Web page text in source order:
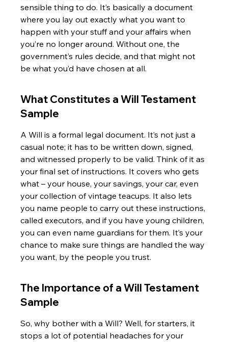
sensible thing to do. It’s basically a document
where you lay out exactly what you want to
happen with your stuff and your affairs when
you’re no longer around. Without one, the
government’s rules decide, and that might not
be what you’d have chosen at all.
What Constitutes a Will Testament
Sample
A Will is a formal legal document. It’s not just a
casual note; it has to be written down, signed,
and witnessed properly to be valid. Think of it as
your final set of instructions. It covers who gets
what – your house, your savings, your car, even
your collection of vintage teacups. It also lets
you name people to carry out these instructions,
called executors, and if you have young children,
you can even name guardians for them. It’s your
chance to make sure things are handled the way
you want, by the people you trust.
The Importance of a Will Testament
Sample
So, why bother with a Will? Well, for starters, it
stops a lot of potential headaches for your